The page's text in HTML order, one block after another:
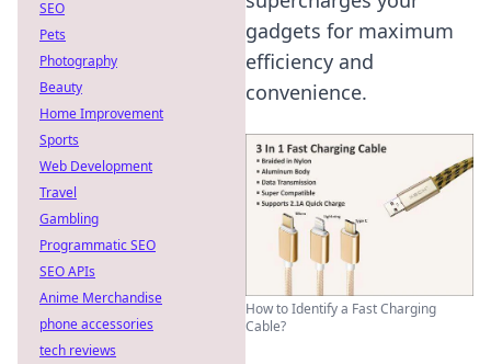
gadgets for maximum
efficiency and
convenience.
How to Identify a Fast Charging
Cable?
SEO
Pets
Photography
Beauty
Home Improvement
Sports
Web Development
Travel
Gambling
Programmatic SEO
SEO APIs
Anime Merchandise
phone accessories
tech reviews